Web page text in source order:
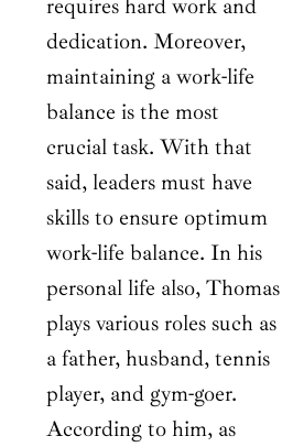
requires hard work and
dedication. Moreover,
maintaining a work-life
balance is the most
crucial task. With that
said, leaders must have
skills to ensure optimum
work-life balance. In his
personal life also, Thomas
plays various roles such as
a father, husband, tennis
player, and gym-goer.
According to him, as